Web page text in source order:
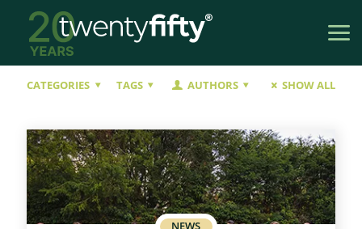
CATEGORIES TAGS AUTHORS SHOW ALL